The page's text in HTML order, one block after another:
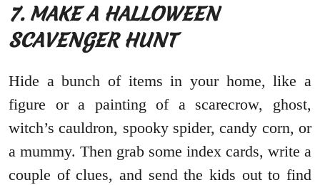
7. MAKE A HALLOWEEN
SCAVENGER HUNT
Hide a bunch of items in your home, like a
figure or a painting of a scarecrow, ghost,
witch’s cauldron, spooky spider, candy corn, or
a mummy. Then grab some index cards, write a
couple of clues, and send the kids out to find